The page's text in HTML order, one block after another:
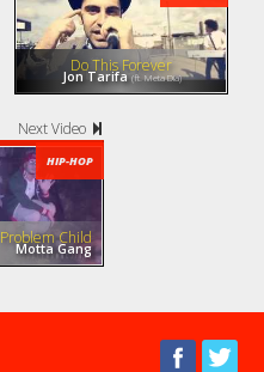
Do This Forever
Jon Tarifa(ft. Meta Dia)
Next Video
HIP-HOP
Problem Child
Motta Gang